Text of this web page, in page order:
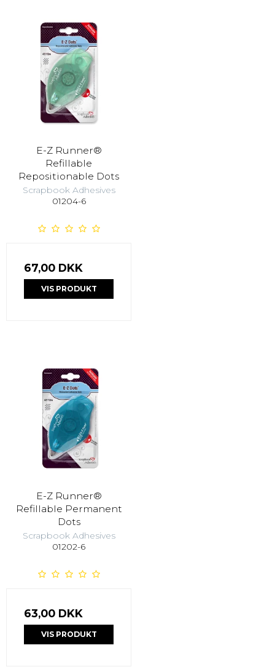
E-Z Runner®
Refillable
Repositionable Dots
Scrapbook Adhesives
01204-6
67,00 DKK
VIS PRODUKT
E-Z Runner®
Refillable Permanent
Dots
Scrapbook Adhesives
01202-6
63,00 DKK
VIS PRODUKT